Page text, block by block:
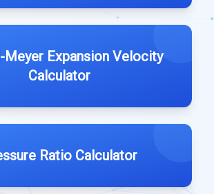
Meyer Expansion Velocity
Calculator
Ratio Calculator